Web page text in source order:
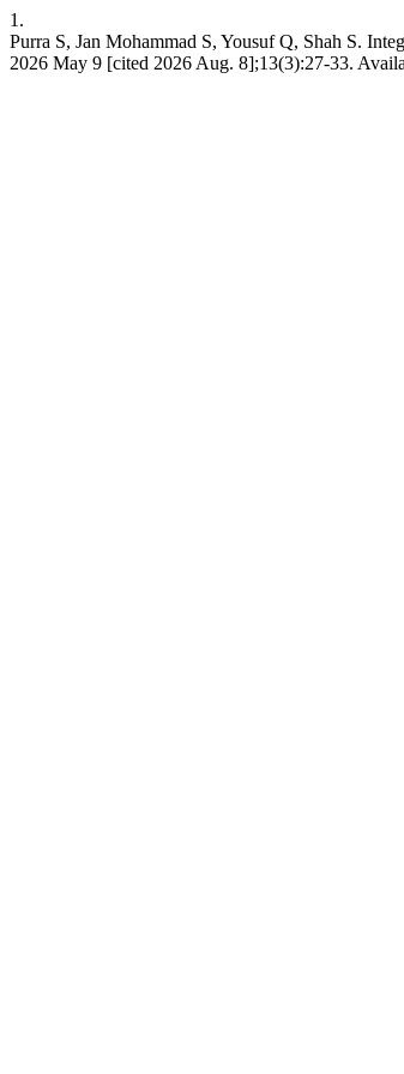
1.
Purra S, Jan Mohammad S, Yousuf Q, Shah S.
2026 May 9 [cited 2026 Aug. 8];13(3):27-33.